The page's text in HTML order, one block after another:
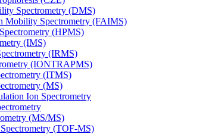
Spectrometry (DMS)
Mobility Spectrometry (FAIMS)
(HPMS)
(IMS)
(IRMS)
(IONTRAPMS)
(ITMS)
(MS)
Ion Spectrometry
(MS/MS)
(TOF-MS)